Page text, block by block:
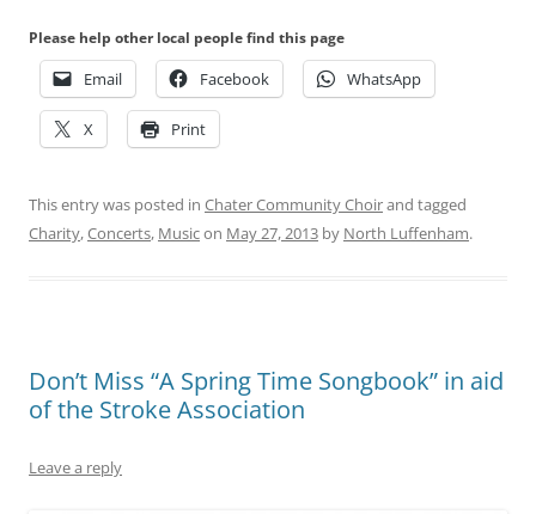
Please help other local people find this page
Email Facebook WhatsApp
X Print
This entry was posted in Chater Community Choirand tagged
Charity,Concerts, Musicon May 27, 2013 by North Luffenham.
Don’t Miss “A Spring Time Songbook” in aid
of the Stroke Association
Leave a reply